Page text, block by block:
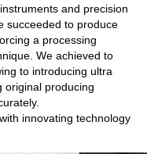
and precision
succeeded to produce
a processing
We achieved to
to introducing ultra
original producing
innovating technology